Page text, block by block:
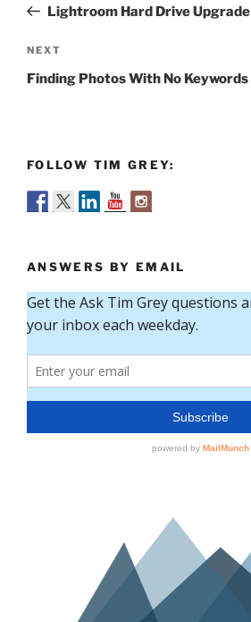
PostLightroom Hard Drive Upgrade
Next
Post
NEXT
Finding Photos With No Keywords
FOLLOW TIM GREY:
ANSWERS BY EMAIL